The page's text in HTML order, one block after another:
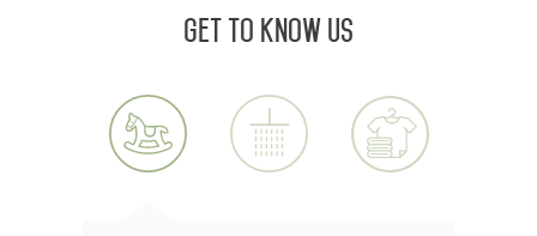
Get to know us